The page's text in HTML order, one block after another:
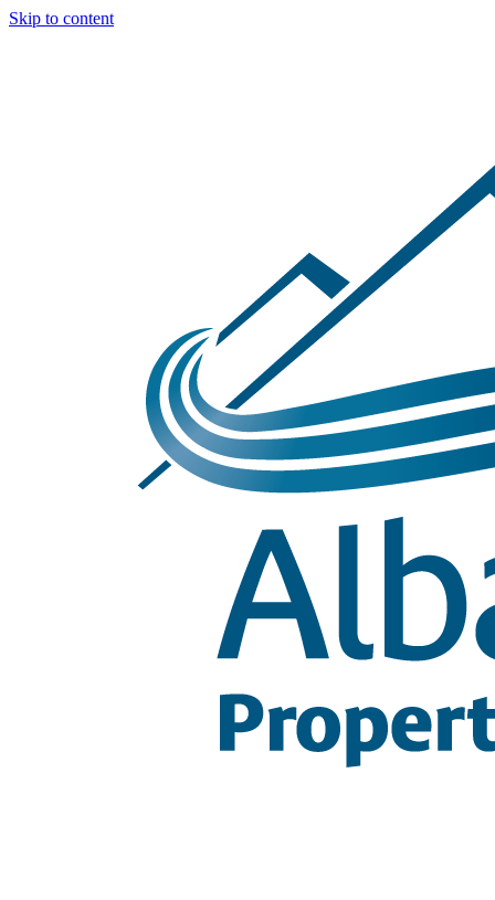
Skip to content